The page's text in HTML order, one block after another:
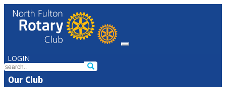
LOGIN
Our Club